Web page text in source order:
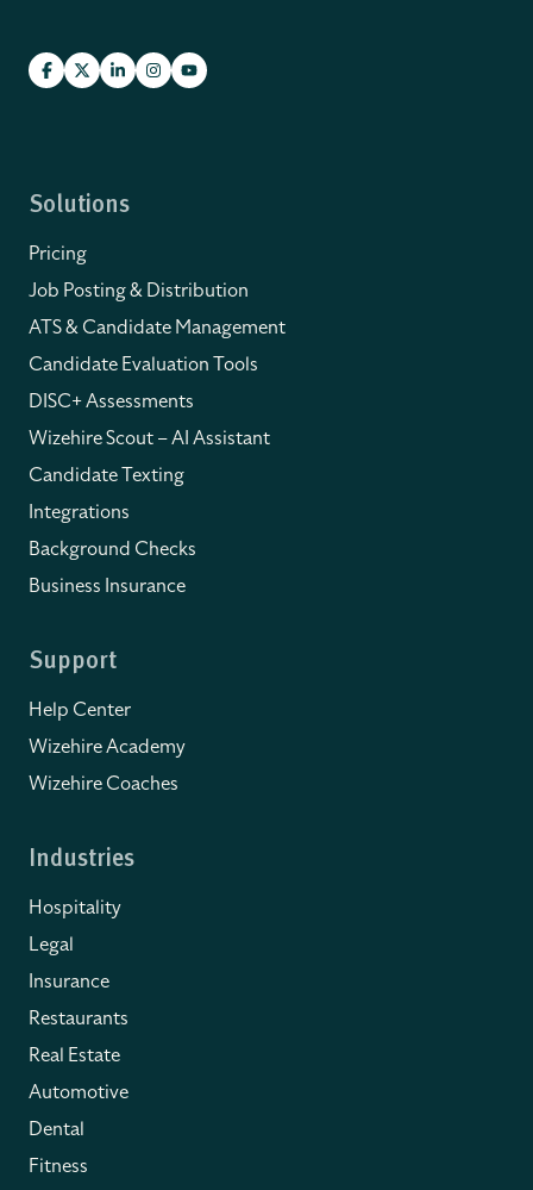
Solutions
Pricing
Job Posting & Distribution
ATS & Candidate Management
Candidate Evaluation Tools
DISC+ Assessments
Wizehire Scout – AI Assistant
Candidate Texting
Integrations
Background Checks
Business Insurance
Support
Help Center
Wizehire Academy
Wizehire Coaches
Industries
Hospitality
Legal
Insurance
Restaurants
Real Estate
Automotive
Dental
Fitness